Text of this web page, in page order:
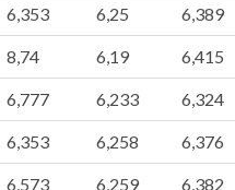
6,353 6,25 6,389
8,74 6,19 6,415
6,777 6,233 6,324
6,353 6,258 6,376
6,573 6,259 6,382